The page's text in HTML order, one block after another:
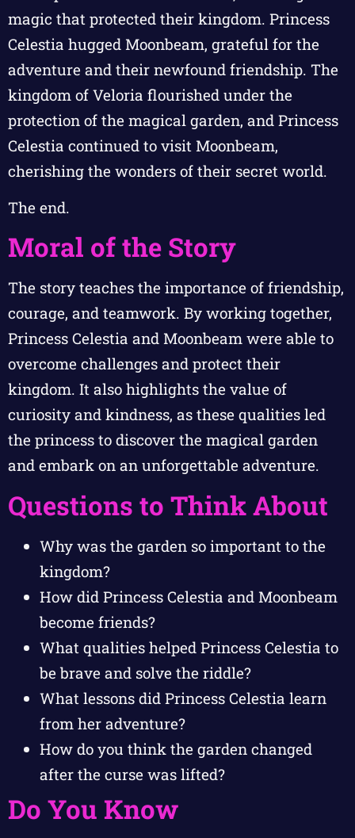
magic that protected their kingdom. Princess
Celestia hugged Moonbeam, grateful for the
adventure and their newfound friendship. The
kingdom of Veloria flourished under the
protection of the magical garden, and Princess
Celestia continued to visit Moonbeam,
cherishing the wonders of their secret world.
The end.
Moral of the Story
The story teaches the importance of friendship,
courage, and teamwork. By working together,
Princess Celestia and Moonbeam were able to
overcome challenges and protect their
kingdom. It also highlights the value of
curiosity and kindness, as these qualities led
the princess to discover the magical garden
and embark on an unforgettable adventure.
Questions to Think About
Why was the garden so important to the
kingdom?
How did Princess Celestia and Moonbeam
become friends?
What qualities helped Princess Celestia to
be brave and solve the riddle?
What lessons did Princess Celestia learn
from her adventure?
How do you think the garden changed
after the curse was lifted?
Do You Know